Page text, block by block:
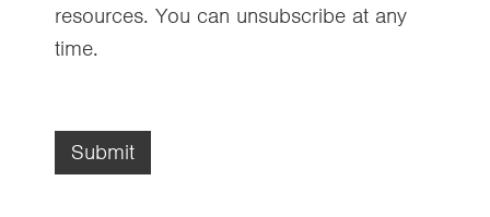
resources. You can unsubscribe at any
time.
Submit